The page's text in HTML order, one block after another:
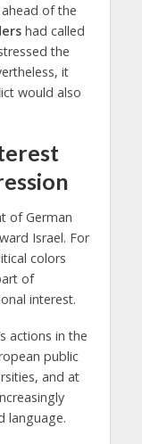
of the
had called
the
it
would also
of German
Israel. For
colors
of
interest.
actions in the
public
and at
language.